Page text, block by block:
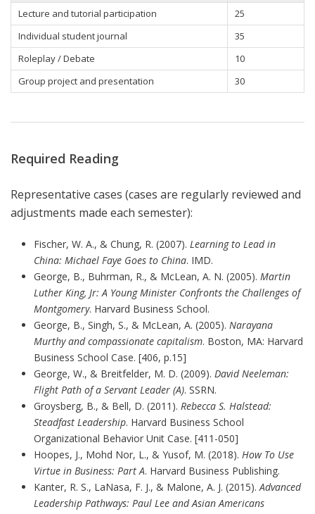
Lecture and tutorial participation
25
Individual student journal
35
Roleplay / Debate
10
Group project and presentation
30
Required Reading
Representative cases (cases are regularly reviewed and
adjustments made each semester):
Fischer, W. A., & Chung, R. (2007). Learning to Lead in
China: Michael Faye Goes to China. IMD.
George, B., Buhrman, R., & McLean, A. N. (2005). Martin
Luther King, Jr: A Young Minister Confronts the Challenges of
Montgomery. Harvard Business School.
George, B., Singh, S., & McLean, A. (2005). Narayana
Murthy and compassionate capitalism. Boston, MA: Harvard
Business School Case. [406, p.15]
George, W., & Breitfelder, M. D. (2009). David Neeleman:
Flight Path of a Servant Leader (A). SSRN.
Groysberg, B., & Bell, D. (2011). Rebecca S. Halstead:
Steadfast Leadership. Harvard Business School
Organizational Behavior Unit Case. [411-050]
Hoopes, J., Mohd Nor, L., & Yusof, M. (2018). How To Use
Virtue in Business: Part A. Harvard Business Publishing.
Kanter, R. S., LaNasa, F. J., & Malone, A. J. (2015). Advanced
Leadership Pathways: Paul Lee and Asian Americans